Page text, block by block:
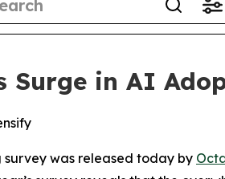
Surge in AI
survey was released today by